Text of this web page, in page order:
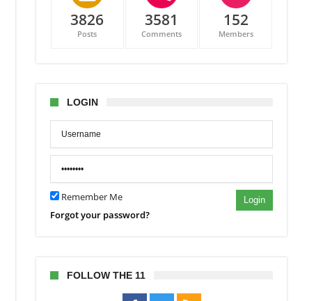
3826
Posts
3581
Comments
152
Members
LOGIN
Remember Me Login
Forgot your password?
FOLLOW THE 11